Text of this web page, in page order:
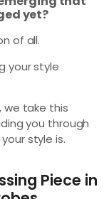
yet?
of all.
your style
, we take this
you through
style is.
Piece in